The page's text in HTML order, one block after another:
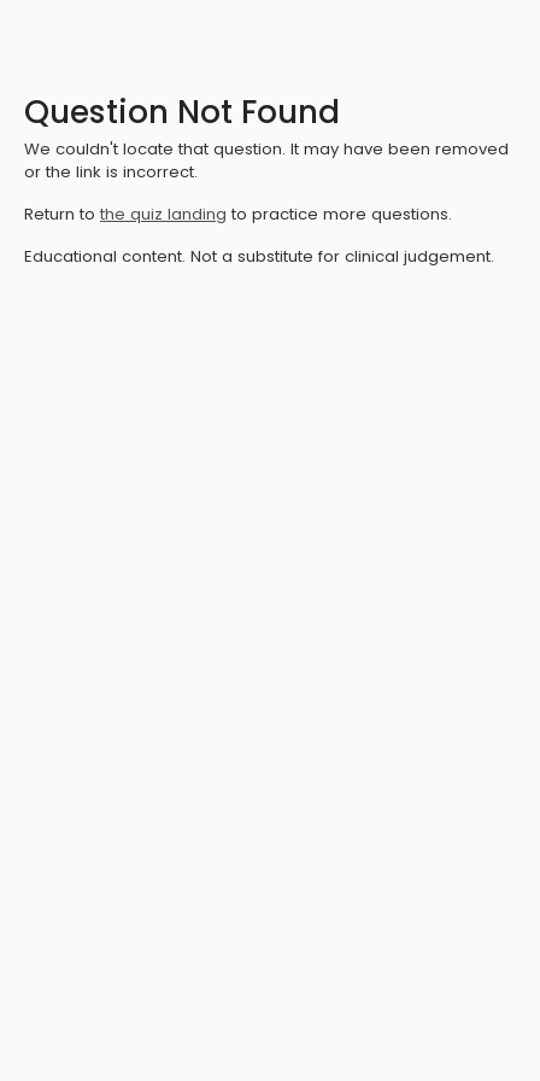
Question Not Found
We couldn't locate that question. It may have been removed
or the link is incorrect.
Return to the quiz landing to practice more questions.
Educational content. Not a substitute for clinical judgement.